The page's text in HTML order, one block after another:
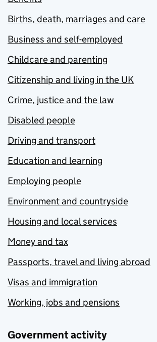
Births, death, marriages and care
Business and self-employed
Childcare and parenting
Citizenship and living in the UK
Crime, justice and the law
Disabled people
Driving and transport
Education and learning
Employing people
Environment and countryside
Housing and local services
Money and tax
Passports, travel and living abroad
Visas and immigration
Working, jobs and pensions
Government activity